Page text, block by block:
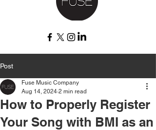
Post
How to Properly Register
Your Song with BMI as an
Fuse Music Company
Aug 14, 2024 2 min read